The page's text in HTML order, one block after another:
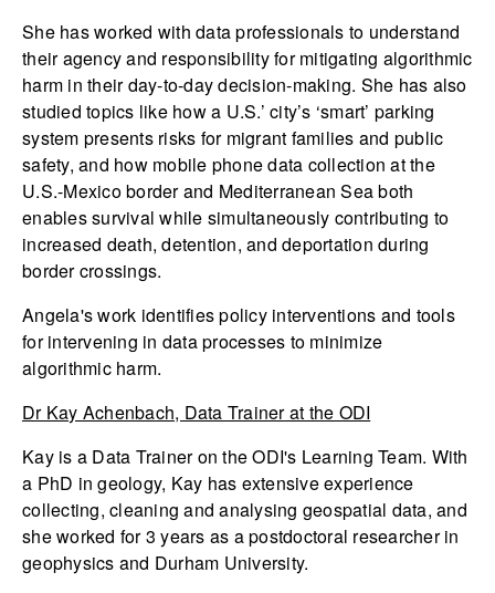
She has worked with data professionals to understand
their agency and responsibility for mitigating algorithmic
harm in their day-to-day decision-making. She has also
studied topics like how a U.S.’ city’s ‘smart’ parking
system presents risks for migrant families and public
safety, and how mobile phone data collection at the
U.S.-Mexico border and Mediterranean Sea both
enables survival while simultaneously contributing to
increased death, detention, and deportation during
border crossings.
Angela's work identifies policy interventions and tools
for intervening in data processes to minimize
algorithmic harm.
Dr Kay Achenbach, Data Trainer at the ODI
Kay is a Data Trainer on the ODI's Learning Team. With
a PhD in geology, Kay has extensive experience
collecting, cleaning and analysing geospatial data, and
she worked for 3 years as a postdoctoral researcher in
geophysics and Durham University.